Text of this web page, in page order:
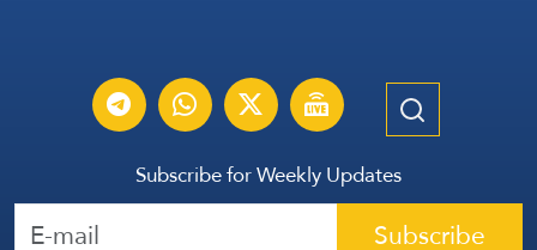
Subscribe for Weekly Updates
Subscribe